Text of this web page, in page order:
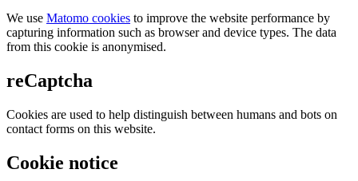
We use Matomo cookies to improve the website performance by
capturing information such as browser and device types. The data
from this cookie is anonymised.
reCaptcha
Cookies are used to help distinguish between humans and bots on
contact forms on this website.
Cookie notice